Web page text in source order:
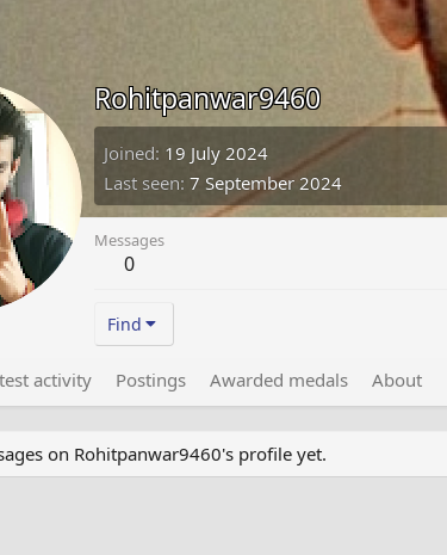
Rohitpanwar9460
Joined 19 July 2024
Last seen 7 September 2024
Messages
0
Find
activity Postings Awarded medals About
on Rohitpanwar9460's profile yet.